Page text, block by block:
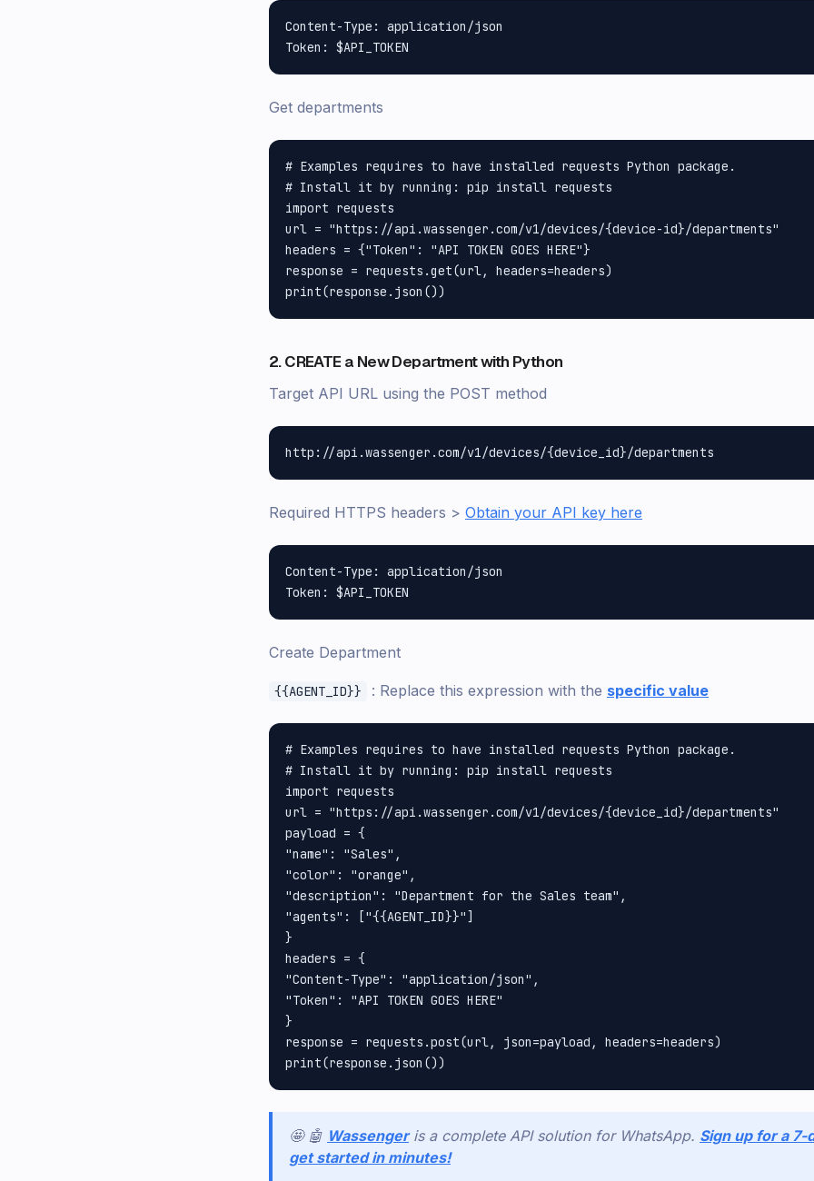
Content-Type: application/json
Get departments
# Examples requires to have installed requests Python package.
# Install it by running: pip install requests
import requests
url = "https://api.wassenger.com/v1/devices/{device-id}/departments"
headers = {"Token": "API TOKEN GOES HERE"}
response = requests.get(url, headers=headers)
2. CREATE a New Department with Python
Target API URL using the POST method
Required HTTPS headers > Obtain your API key here
Content-Type: application/json
Create Department
{{AGENT_ID}} : Replace this expression with the specific value
# Examples requires to have installed requests Python package.
# Install it by running: pip install requests
import requests
url = "https://api.wassenger.com/v1/devices/{device_id}/departments"
payload = {
"name": "Sales",
"color": "orange",
"description": "Department for the Sales team",
"agents": ["{{AGENT_ID}}"]
}
headers = {
"Content-Type": "application/json",
"Token": "API TOKEN GOES HERE"
}
response = requests.post(url, json=payload, headers=headers)
🤩 🤖 Wassenger is a complete API solution for WhatsApp. Sign up for a
get started in minutes!